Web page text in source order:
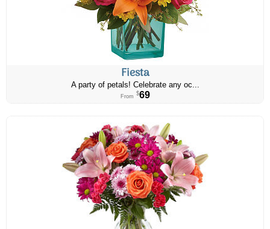
Fiesta
A party of petals! Celebrate any oc...
From $69